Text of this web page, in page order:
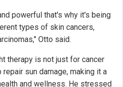
powerful that's why it's being
types of skin cancers,
Otto said.
therapy is not just for cancer
sun damage, making it a
and wellness. He stressed